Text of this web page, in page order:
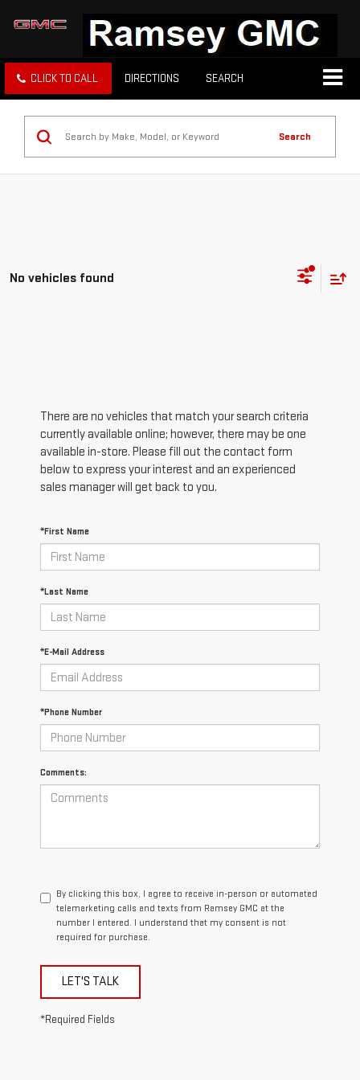
CLICK TO CALL DIRECTIONS SEARCH
Search
No vehicles found
There are no vehicles that match your search criteria
currently available online; however, there may be one
available in-store. Please fill out the contact form
below to express your interest and an experienced
sales manager will get back to you.
*First Name
*Last Name
*E-Mail Address
*Phone Number
Comments:
By clicking this box, I agree to receive in-person or automated
telemarketing calls and texts from Ramsey GMC at the
number I entered. I understand that my consent is not
required for purchase.
LET'S TALK
*Required Fields